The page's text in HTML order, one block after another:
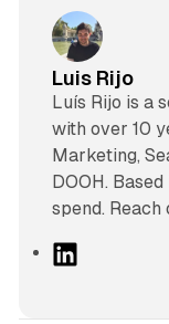
Luis Rijo
Luís Rijo is a
with over 10
Marketing,
DOOH.
spend. Reach